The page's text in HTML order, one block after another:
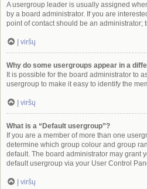
A usergroup leader is usually assigned
by a board administrator. If you are
point of contact should be an administrator;
Į viršų
Why do some usergroups appear in a
It is possible for the board administrator to
usergroup to make it easy to identify the
Į viršų
What is a “Default usergroup”?
If you are a member of more than one
determine which group colour and group
default. The board administrator may grant
default usergroup via your User Control
Į viršų